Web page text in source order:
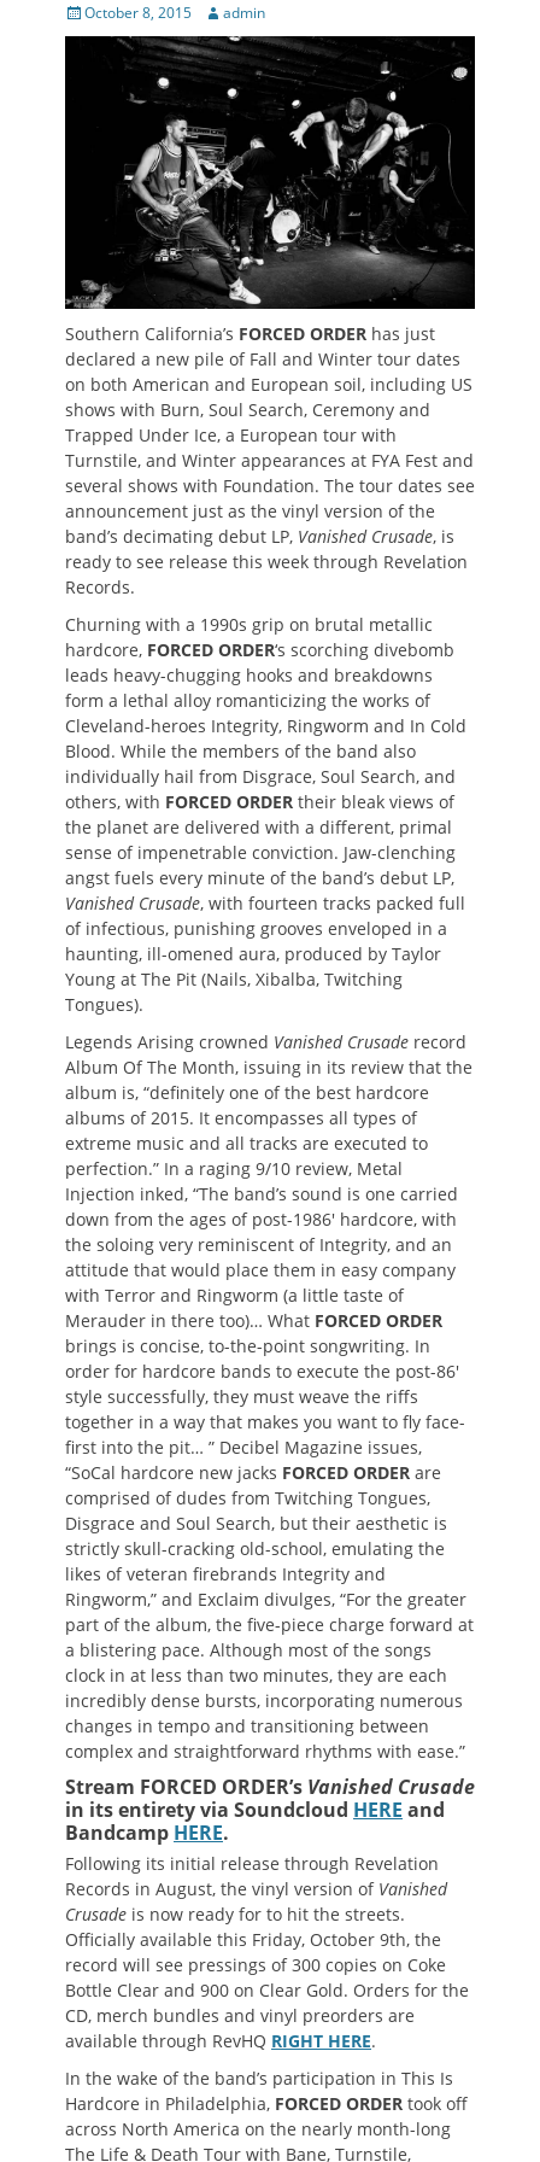
Posted
on
October 8, 2015 Author
admin
Southern California’s FORCED ORDER has just
declared a new pile of Fall and Winter tour dates
on both American and European soil, including US
shows with Burn, Soul Search, Ceremony and
Trapped Under Ice, a European tour with
Turnstile, and Winter appearances at FYA Fest and
several shows with Foundation. The tour dates see
announcement just as the vinyl version of the
band’s decimating debut LP, Vanished Crusade, is
ready to see release this week through Revelation
Records.
Churning with a 1990s grip on brutal metallic
hardcore, FORCED ORDER‘s scorching divebomb
leads heavy-chugging hooks and breakdowns
form a lethal alloy romanticizing the works of
Cleveland-heroes Integrity, Ringworm and In Cold
Blood. While the members of the band also
individually hail from Disgrace, Soul Search, and
others, with FORCED ORDER their bleak views of
the planet are delivered with a different, primal
sense of impenetrable conviction. Jaw-clenching
angst fuels every minute of the band’s debut LP,
Vanished Crusade, with fourteen tracks packed full
of infectious, punishing grooves enveloped in a
haunting, ill-omened aura, produced by Taylor
Young at The Pit (Nails, Xibalba, Twitching
Tongues).
Legends Arising crowned Vanished Crusade record
Album Of The Month, issuing in its review that the
album is, “definitely one of the best hardcore
albums of 2015. It encompasses all types of
extreme music and all tracks are executed to
perfection.” In a raging 9/10 review, Metal
Injection inked, “The band’s sound is one carried
down from the ages of post-1986′ hardcore, with
the soloing very reminiscent of Integrity, and an
attitude that would place them in easy company
with Terror and Ringworm (a little taste of
Merauder in there too)… What FORCED ORDER
brings is concise, to-the-point songwriting. In
order for hardcore bands to execute the post-86′
style successfully, they must weave the riffs
together in a way that makes you want to fly face-
first into the pit… ” Decibel Magazine issues,
“SoCal hardcore new jacks FORCED ORDER are
comprised of dudes from Twitching Tongues,
Disgrace and Soul Search, but their aesthetic is
strictly skull-cracking old-school, emulating the
likes of veteran firebrands Integrity and
Ringworm,” and Exclaim divulges, “For the greater
part of the album, the five-piece charge forward at
a blistering pace. Although most of the songs
clock in at less than two minutes, they are each
incredibly dense bursts, incorporating numerous
changes in tempo and transitioning between
complex and straightforward rhythms with ease.”
Stream FORCED ORDER’s Vanished Crusade
in its entirety via Soundcloud HERE and
Bandcamp HERE.
Following its initial release through Revelation
Records in August, the vinyl version of Vanished
Crusade is now ready for to hit the streets.
Officially available this Friday, October 9th, the
record will see pressings of 300 copies on Coke
Bottle Clear and 900 on Clear Gold. Orders for the
CD, merch bundles and vinyl preorders are
available through RevHQ RIGHT HERE.
In the wake of the band’s participation in This Is
Hardcore in Philadelphia, FORCED ORDER took off
across North America on the nearly month-long
The Life & Death Tour with Bane, Turnstile,